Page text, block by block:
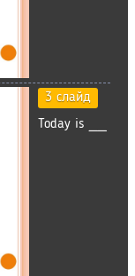
3 слайд
Today is __